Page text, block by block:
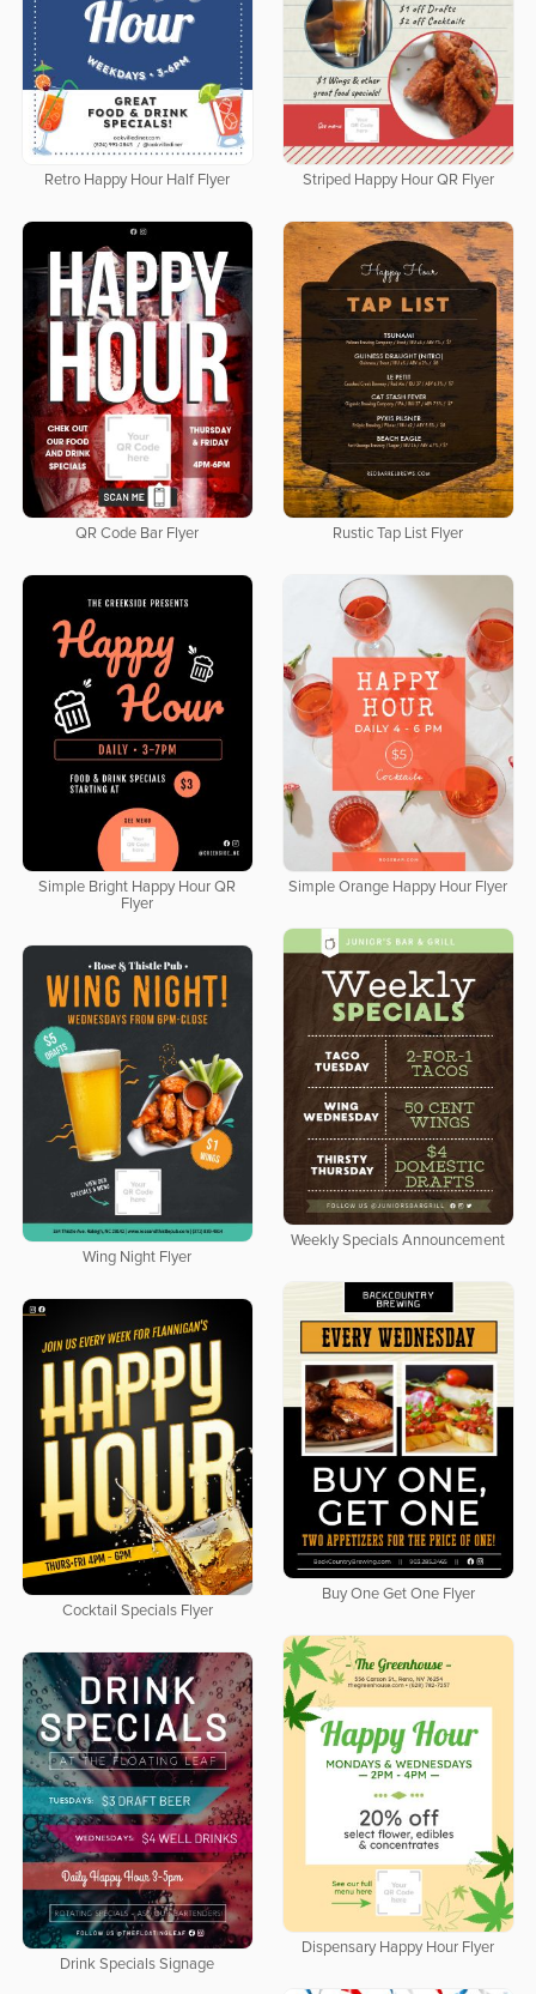
Retro Happy Hour Half Flyer Striped Happy Hour QR Flyer
QR Code Bar Flyer Rustic Tap List Flyer
Simple Bright Happy Hour QR
Flyer
Simple Orange Happy Hour Flyer
Weekly Specials Announcement
Wing Night Flyer
Buy One Get One Flyer
Cocktail Specials Flyer
Dispensary Happy Hour Flyer
Drink Specials Signage